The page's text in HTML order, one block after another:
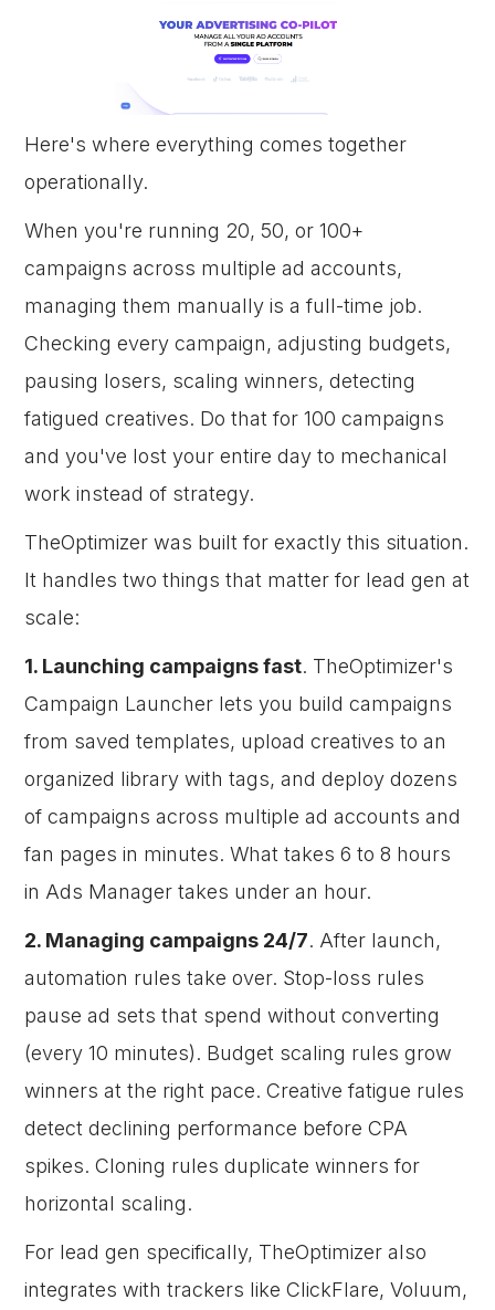
Here's where everything comes together
operationally.
When you're running 20, 50, or 100+
campaigns across multiple ad accounts,
managing them manually is a full-time job.
Checking every campaign, adjusting budgets,
pausing losers, scaling winners, detecting
fatigued creatives. Do that for 100 campaigns
and you've lost your entire day to mechanical
work instead of strategy.
TheOptimizer was built for exactly this situation.
It handles two things that matter for lead gen at
scale:
1. Launching campaigns fast. TheOptimizer's
Campaign Launcher lets you build campaigns
from saved templates, upload creatives to an
organized library with tags, and deploy dozens
of campaigns across multiple ad accounts and
fan pages in minutes. What takes 6 to 8 hours
in Ads Manager takes under an hour.
2. Managing campaigns 24/7. After launch,
automation rules take over. Stop-loss rules
pause ad sets that spend without converting
(every 10 minutes). Budget scaling rules grow
winners at the right pace. Creative fatigue rules
detect declining performance before CPA
spikes. Cloning rules duplicate winners for
horizontal scaling.
For lead gen specifically, TheOptimizer also
integrates with trackers like ClickFlare, Voluum,